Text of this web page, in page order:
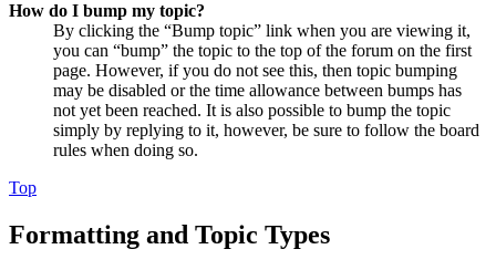
How do I bump my topic?
By clicking the “Bump topic” link when you are viewing it,
you can “bump” the topic to the top of the forum on the first
page. However, if you do not see this, then topic bumping
may be disabled or the time allowance between bumps has
not yet been reached. It is also possible to bump the topic
simply by replying to it, however, be sure to follow the board
rules when doing so.
Top
Formatting and Topic Types